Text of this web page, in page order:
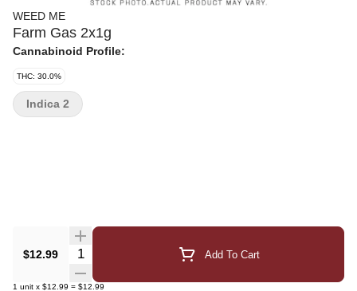
WEED ME
Farm Gas 2x1g
Cannabinoid Profile:
THC: 30.0%
$12.99 Quantity Selector Add To Cart
1 unit x $12.99 = $12.99
Indica 2